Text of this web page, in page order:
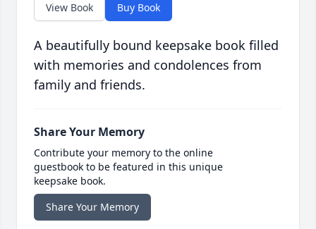
View Book Buy Book
A beautifully bound keepsake book filled
with memories and condolences from
family and friends.
Share Your Memory
Contribute your memory to the online
guestbook to be featured in this unique
keepsake book.
Share Your Memory